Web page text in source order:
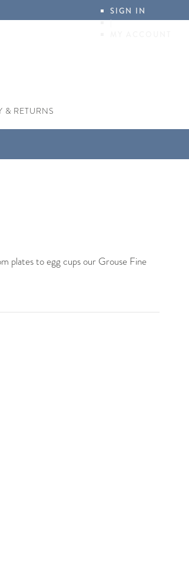
SIGN IN
|
& RETURNS
plates to egg cups our Grouse Fine